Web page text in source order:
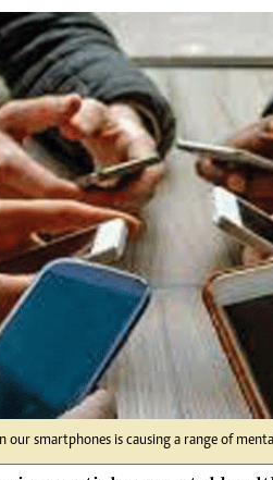
Ngoma Awards 2014
Operation Hope
Queenmakers
Religion Zone
our smartphones is causing a range of